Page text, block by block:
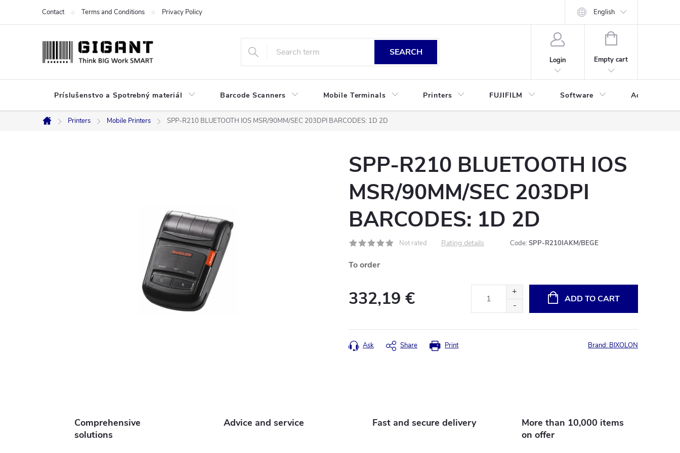
Contact Terms and Conditions Privacy Policy English
SEARCH
Login
SHOPPING
Empty cart
Príslušenstvo a Spotrebný materiál Barcode Scanners Mobile Terminals Printers FUJIFILM Software Accessories
Home
Printers Mobile Printers SPP-R210 BLUETOOTH IOS MSR/90MM/SEC 203DPI BARCODES: 1D 2D
SPP-R210 BLUETOOTH IOS
MSR/90MM/SEC 203DPI
BARCODES: 1D 2D
Not rated Rating details Code: SPP-R210IAKM/BEGE
To order
332,19 € ADD TO CART
Print
Ask Share Brand: BIXOLON
Comprehensive
solutions
Advice and service Fast and secure delivery
More than 10,000 items
on offer